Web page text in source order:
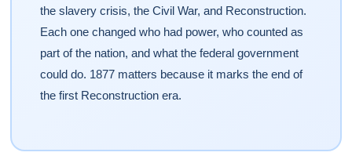
the slavery crisis, the Civil War, and Reconstruction.
Each one changed who had power, who counted as
part of the nation, and what the federal government
could do. 1877 matters because it marks the end of
the first Reconstruction era.